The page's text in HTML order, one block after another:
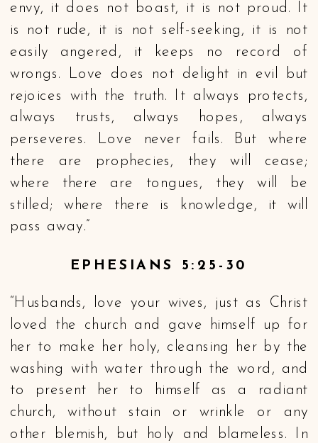
envy, it does not boast, it is not proud. It
is not rude, it is not self-seeking, it is not
easily angered, it keeps no record of
wrongs. Love does not delight in evil but
rejoices with the truth. It always protects,
always trusts, always hopes, always
perseveres. Love never fails. But where
there are prophecies, they will cease;
where there are tongues, they will be
stilled; where there is knowledge, it will
pass away.”
EPHESIANS 5:25-30
“Husbands, love your wives, just as Christ
loved the church and gave himself up for
her to make her holy, cleansing her by the
washing with water through the word, and
to present her to himself as a radiant
church, without stain or wrinkle or any
other blemish, but holy and blameless. In